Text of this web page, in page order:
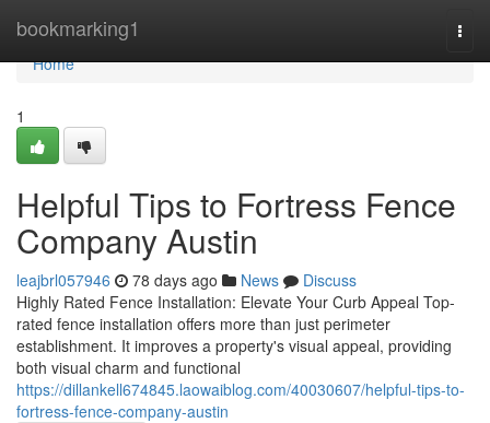
bookmarking1
Home
Home
1
Helpful Tips to Fortress Fence
Company Austin
leajbrl057946 78 days ago News
Discuss
Highly Rated Fence Installation: Elevate Your Curb Appeal Top-
rated fence installation offers more than just perimeter
establishment. It improves a property's visual appeal, providing
both visual charm and functional
https://dillankell674845.laowaiblog.com/40030607/helpful-tips-to-
fortress-fence-company-austin